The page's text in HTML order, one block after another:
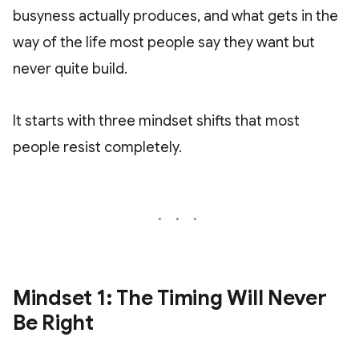
busyness actually produces, and what gets in the
way of the life most people say they want but
never quite build.
It starts with three mindset shifts that most
people resist completely.
Mindset 1: The Timing Will Never
Be Right